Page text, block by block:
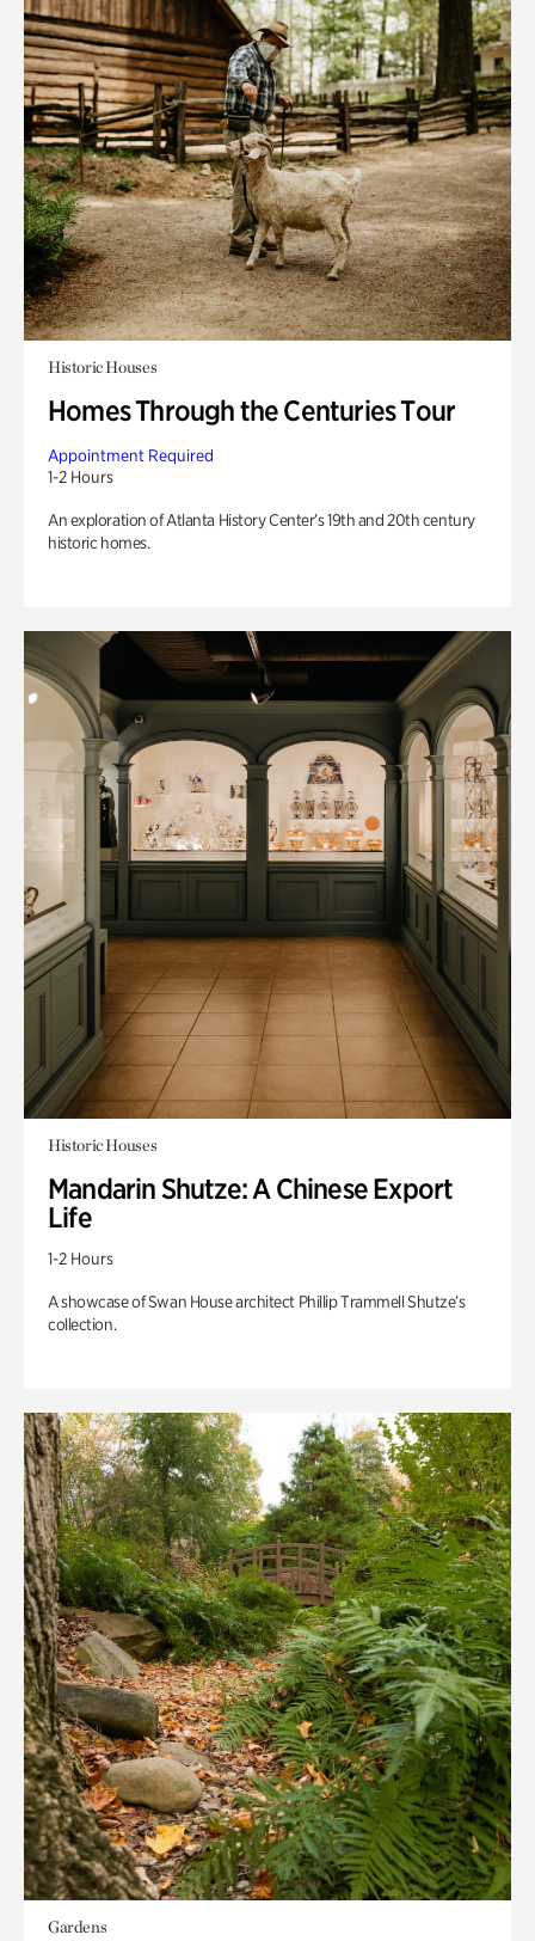
Historic Houses
Homes Through the Centuries Tour
Appointment Required
1-2 Hours
An exploration of Atlanta History Center’s 19th and 20th century
historic homes.
Historic Houses
Mandarin Shutze: A Chinese Export
Life
1-2 Hours
A showcase of Swan House architect Phillip Trammell Shutze’s
collection.
Gardens